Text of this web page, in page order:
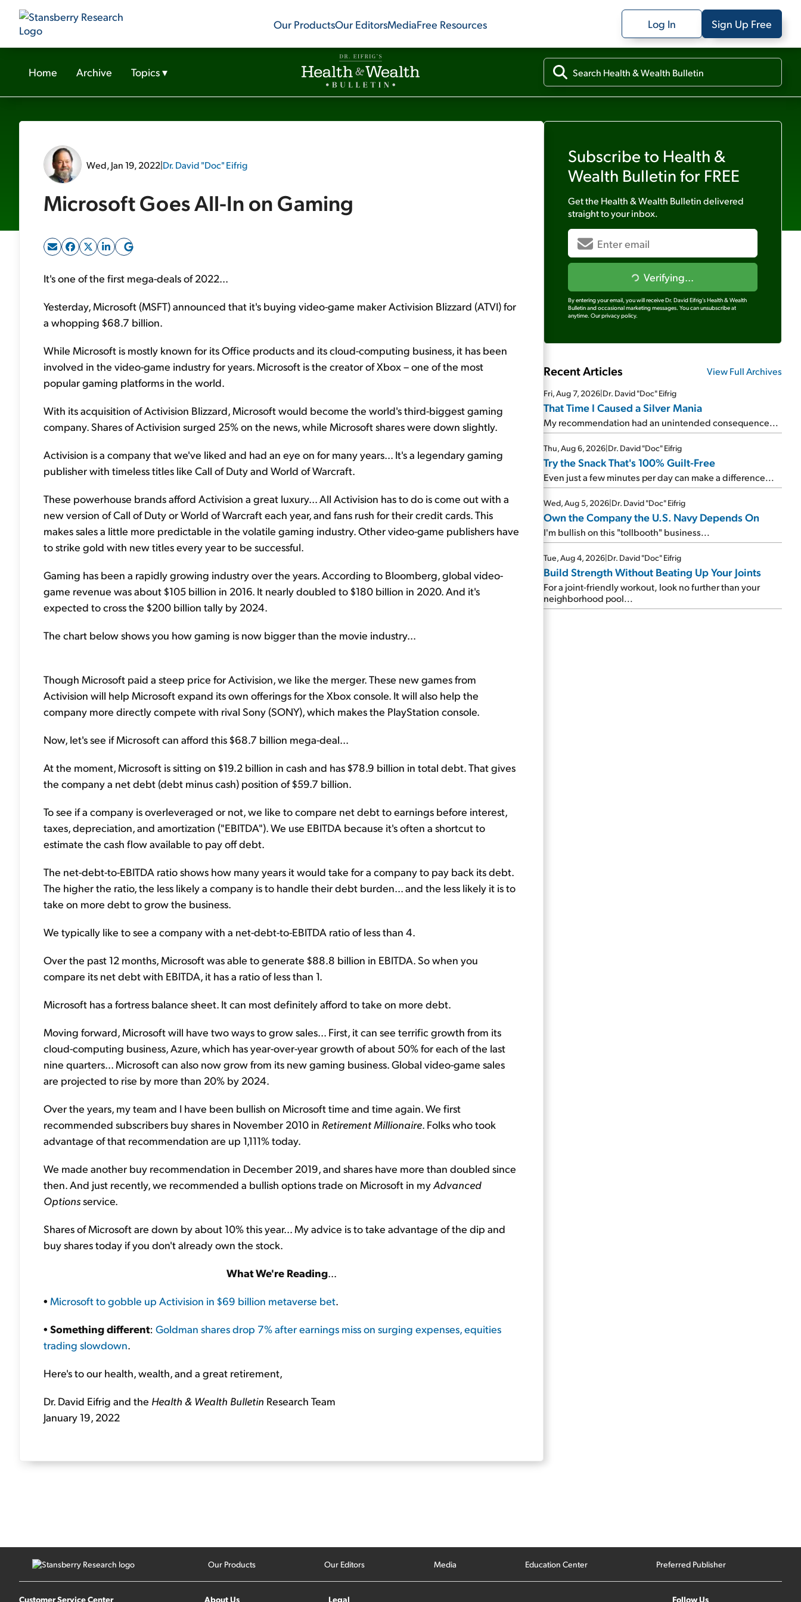
Our ProductsOur EditorsMediaFree Resources Log In Sign Up Free
Home Archive Topics▾
Wed, Jan 19, 2022|Dr. David "Doc" Eifrig
Microsoft Goes All-In on Gaming
It's one of the first mega-deals of 2022...
Yesterday, Microsoft (MSFT) announced that it's buying video-game maker Activision Blizzard (ATVI) for
a whopping $68.7 billion.
While Microsoft is mostly known for its Office products and its cloud-computing business, it has been
involved in the video-game industry for years. Microsoft is the creator of Xbox – one of the most
popular gaming platforms in the world.
With its acquisition of Activision Blizzard, Microsoft would become the world's third-biggest gaming
company. Shares of Activision surged 25% on the news, while Microsoft shares were down slightly.
Activision is a company that we've liked and had an eye on for many years... It's a legendary gaming
publisher with timeless titles like Call of Duty and World of Warcraft.
These powerhouse brands afford Activision a great luxury... All Activision has to do is come out with a
new version of Call of Duty or World of Warcraft each year, and fans rush for their credit cards. This
makes sales a little more predictable in the volatile gaming industry. Other video-game publishers have
to strike gold with new titles every year to be successful.
Gaming has been a rapidly growing industry over the years. According to Bloomberg, global video-
game revenue was about $105 billion in 2016. It nearly doubled to $180 billion in 2020. And it's
expected to cross the $200 billion tally by 2024.
The chart below shows you how gaming is now bigger than the movie industry...
Though Microsoft paid a steep price for Activision, we like the merger. These new games from
Activision will help Microsoft expand its own offerings for the Xbox console. It will also help the
company more directly compete with rival Sony (SONY), which makes the PlayStation console.
Now, let's see if Microsoft can afford this $68.7 billion mega-deal...
At the moment, Microsoft is sitting on $19.2 billion in cash and has $78.9 billion in total debt. That gives
the company a net debt (debt minus cash) position of $59.7 billion.
To see if a company is overleveraged or not, we like to compare net debt to earnings before interest,
taxes, depreciation, and amortization ("EBITDA"). We use EBITDA because it's often a shortcut to
estimate the cash flow available to pay off debt.
The net-debt-to-EBITDA ratio shows how many years it would take for a company to pay back its debt.
The higher the ratio, the less likely a company is to handle their debt burden... and the less likely it is to
take on more debt to grow the business.
We typically like to see a company with a net-debt-to-EBITDA ratio of less than 4.
Over the past 12 months, Microsoft was able to generate $88.8 billion in EBITDA. So when you
compare its net debt with EBITDA, it has a ratio of less than 1.
Microsoft has a fortress balance sheet. It can most definitely afford to take on more debt.
Moving forward, Microsoft will have two ways to grow sales... First, it can see terrific growth from its
cloud-computing business, Azure, which has year-over-year growth of about 50% for each of the last
nine quarters... Microsoft can also now grow from its new gaming business. Global video-game sales
are projected to rise by more than 20% by 2024.
Over the years, my team and I have been bullish on Microsoft time and time again. We first
recommended subscribers buy shares in November 2010 in Retirement Millionaire. Folks who took
advantage of that recommendation are up 1,111% today.
We made another buy recommendation in December 2019, and shares have more than doubled since
then. And just recently, we recommended a bullish options trade on Microsoft in myAdvanced
Optionsservice.
Shares of Microsoft are down by about 10% this year... My advice is to take advantage of the dip and
buy shares today if you don't already own the stock.
What We're Reading...
• Microsoft to gobble up Activision in $69 billion metaverse bet.
• Something different: Goldman shares drop 7% after earnings miss on surging expenses, equities
trading slowdown.
Here's to our health, wealth, and a great retirement,
Dr. David Eifrig and the Health & Wealth Bulletin Research Team
January 19, 2022
Subscribe to Health &
Wealth Bulletin for FREE
Get the Health & Wealth Bulletindelivered
straight to your inbox.
Verifying...
By entering your email, you will receive Dr. David Eifrig's Health & Wealth
Bulletin and occasional marketing messages. You can unsubscribe at
anytime. Our privacy policy.
Recent Articles View Full Archives
Fri, Aug 7, 2026|Dr. David "Doc" Eifrig
That Time I Caused a Silver Mania
My recommendation had an unintended consequence...
Thu, Aug 6, 2026|Dr. David "Doc" Eifrig
Try the Snack That's 100% Guilt-Free
Even just a few minutes per day can make a difference...
Wed, Aug 5, 2026|Dr. David "Doc" Eifrig
Own the Company the U.S. Navy Depends On
I'm bullish on this "tollbooth" business...
Tue, Aug 4, 2026|Dr. David "Doc" Eifrig
Build Strength Without Beating Up Your Joints
For a joint-friendly workout, look no further than your
neighborhood pool...
Our Products Our Editors Media Education Center Preferred Publisher
Customer Service Center About Us Legal Follow Us